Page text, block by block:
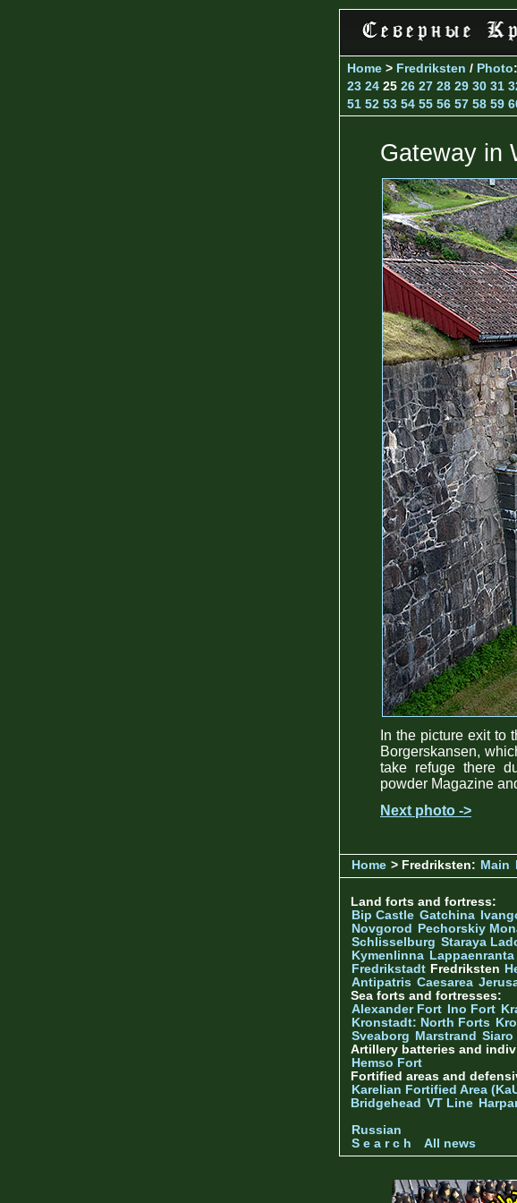
Home > Fredriksten / Photo:
23 24 25 26 27 28 29 30 31
51 52 53 54 55 56 57 58 59
Gateway in
In the picture exit to
Borgerskansen,
take refuge there
powder Magazine
Next photo ->
Home > Fredriksten: Main
Land forts and fortress:
Bip Castle Gatchina
Novgorod
Pechorskiy
Schlisselburg Staraya
Kymenlinna Lappaenranta
Fredrikstadt Fredriksten
Antipatris Caesarea
Sea forts and fortresses:
Alexander Fort
Ino Fort
Kronstadt: North Forts
Sveaborg Marstrand Siaro
Artillery batteries and
Hemso Fort
Fortified areas and
Karelian Fortified Area
Bridgehead VT Line
Russian
S e a r c h
All news